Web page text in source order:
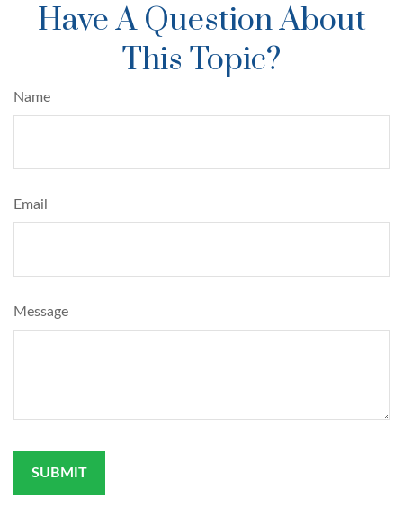
Have A Question About
This Topic?
Name
Email
Message